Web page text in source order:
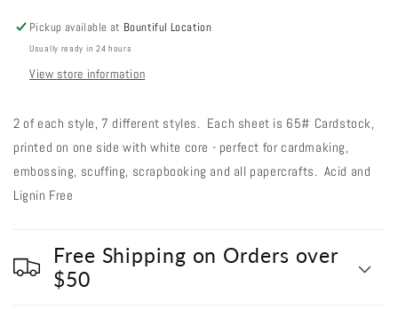
Pickup available at Bountiful Location
Usually ready in 24 hours
View store information
2 of each style, 7 different styles. Each sheet is 65# Cardstock,
printed on one side with white core - perfect for cardmaking,
embossing, scuffing, scrapbooking and all papercrafts. Acid and
Lignin Free
Free Shipping on Orders over
$50